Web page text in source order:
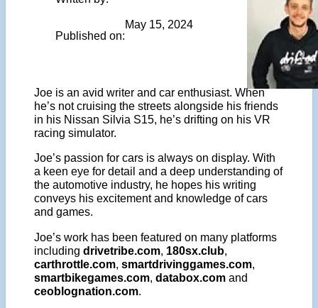
Published on:
May 15, 2024
Joe is an avid writer and car enthusiast. When
he’s not cruising the streets alongside his friends
in his Nissan Silvia S15, he’s drifting on his VR
racing simulator.
Joe’s passion for cars is always on display. With
a keen eye for detail and a deep understanding of
the automotive industry, he hopes his writing
conveys his excitement and knowledge of cars
and games.
Joe’s work has been featured on many platforms
including drivetribe.com, 180sx.club,
carthrottle.com, smartdrivinggames.com,
smartbikegames.com, databox.com and
ceoblognation.com.